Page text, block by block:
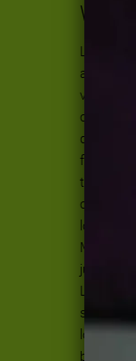
WHO
Lately,
anger
violence
doesn't
feel,
this
courage,
love this
Maybe
just the
Love
soft but
love you
bad